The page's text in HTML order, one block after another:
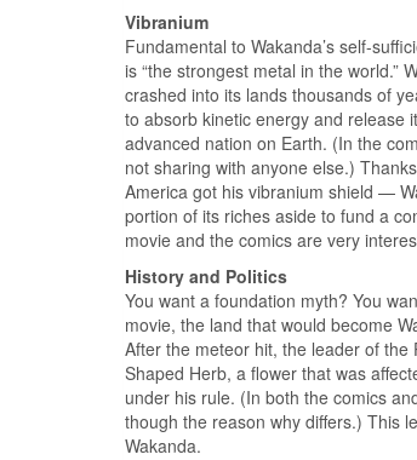
Vibranium
Fundamental to Wakanda’s self-
is “the strongest metal in the world.”
crashed into its lands thousands of
to absorb kinetic energy and release
advanced nation on Earth. (In the
not sharing with anyone else.)
America got his vibranium shield —
portion of its riches aside to fund a
movie and the comics are very
History and Politics
You want a foundation myth? You
movie, the land that would become
After the meteor hit, the leader of
Shaped Herb, a flower that was
under his rule. (In both the comics
though the reason why differs.) This
Wakanda.